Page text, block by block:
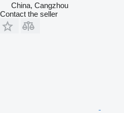
China, Cangzhou
Contact the seller